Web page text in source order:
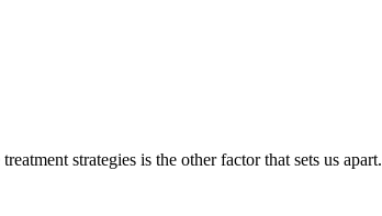
strategies is the other factor that sets us apart.